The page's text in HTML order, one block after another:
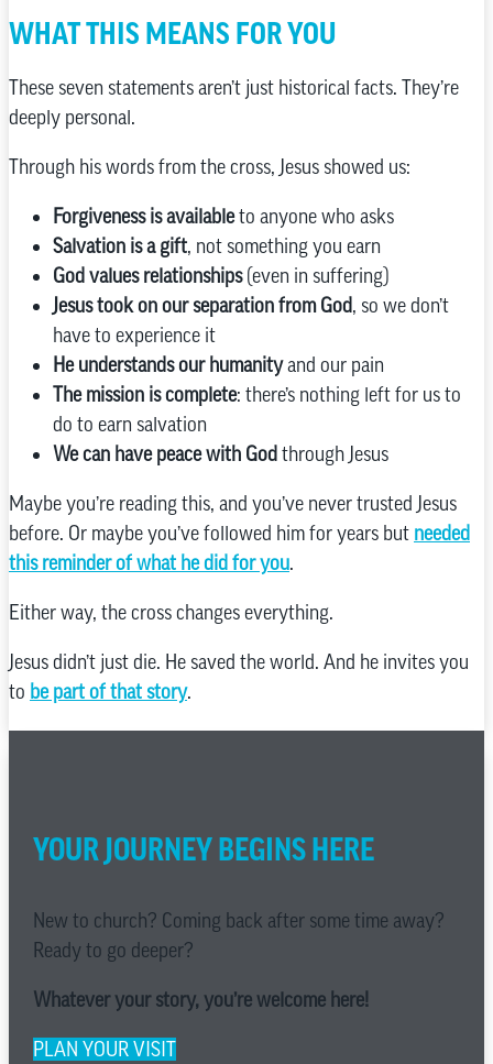
WHAT THIS MEANS FOR YOU
These seven statements aren’t just historical facts. They’re
deeply personal.
Through his words from the cross, Jesus showed us:
Forgiveness is availableto anyone who asks
Salvation is a gift, not something you earn
God values relationships(even in suffering)
Jesus took on our separation from God, so we don’t
have to experience it
He understands our humanityand our pain
The mission is complete: there’s nothing left for us to
do to earn salvation
We can have peace with God through Jesus
Maybe you’re reading this, and you’ve never trusted Jesus
before. Or maybe you’ve followed him for years but needed
this reminder of what he did for you.
Either way, the cross changes everything.
Jesus didn’t just die. He saved the world. And he invites you
to be part of that story.
YOUR JOURNEY BEGINS HERE
New to church? Coming back after some time away?
Ready to go deeper?
Whatever your story, you’re welcome here!
PLAN YOUR VISIT